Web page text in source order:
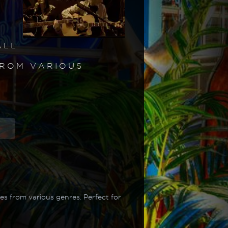
VARIOUS
from various genres. Perfect for